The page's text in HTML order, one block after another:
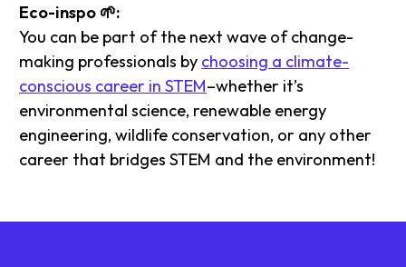
Eco-inspo 🌱:
You can be part of the next wave of change-
making professionals by choosing a climate-
conscious career in STEM–whether it’s
environmental science, renewable energy
engineering, wildlife conservation, or any other
career that bridges STEM and the environment!